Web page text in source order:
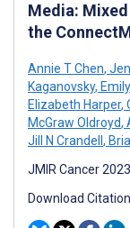
Media:
the
Annie T Chen,
Kaganovsky,
Elizabeth Harper,
McGraw Oldroyd,
Jill N Crandell ,
JMIR Cancer
Download